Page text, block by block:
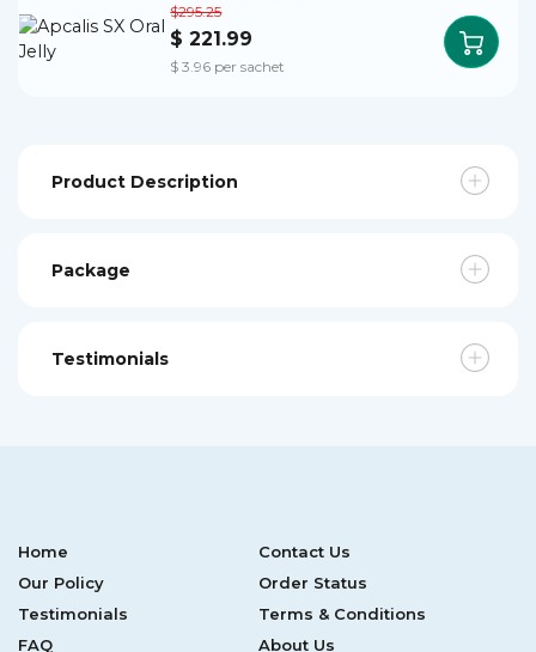
$295.25
$ 221.99
$ 3.96 per sachet
Product Description
Package
Testimonials
Home
Contact Us
Our Policy
Order Status
Testimonials
Terms & Conditions
FAQ
About Us